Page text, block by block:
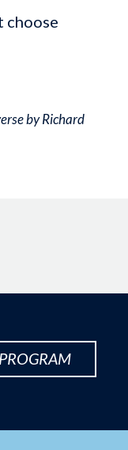
choose
by Richard